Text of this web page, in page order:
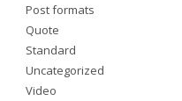
Post formats
Quote
Standard
Uncategorized
Video